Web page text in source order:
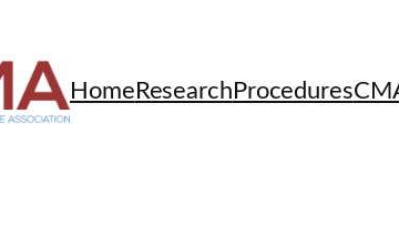
Home Research Procedures